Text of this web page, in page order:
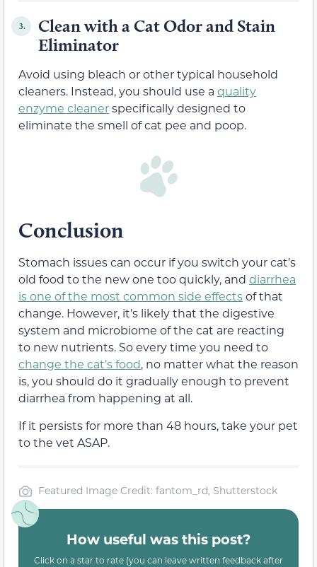
3.
Clean with a Cat Odor and Stain
Eliminator
Avoid using bleach or other typical household
cleaners. Instead, you should use a quality
enzyme cleanerspecifically designed to
eliminate the smell of cat pee and poop.
Conclusion
Stomach issues can occur if you switch your cat’s
old food to the new one too quickly, and diarrhea
is one of the most common side effectsof that
change. However, it’s likely that the digestive
system and microbiome of the cat are reacting
to new nutrients. So every time you need to
change the cat’s food, no matter what the reason
is, you should do it gradually enough to prevent
diarrhea from happening at all.
If it persists for more than 48 hours, take your pet
to the vet ASAP.
Featured Image Credit: fantom_rd, Shutterstock
How useful was this post?
Click on a star to rate (you can leave written feedback after